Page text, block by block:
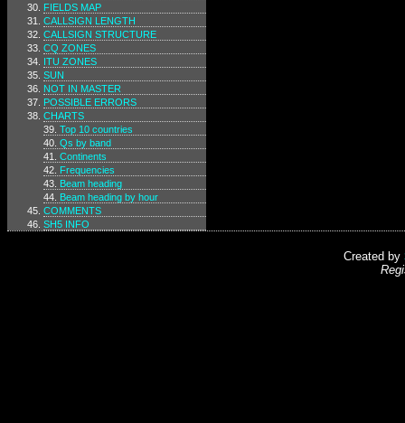
FIELDS MAP
CALLSIGN LENGTH
CALLSIGN STRUCTURE
CQ ZONES
ITU ZONES
SUN
NOT IN MASTER
POSSIBLE ERRORS
CHARTS
Top 10 countries
Qs by band
Continents
Frequencies
Beam heading
Beam heading by hour
COMMENTS
SH5 INFO
Created by